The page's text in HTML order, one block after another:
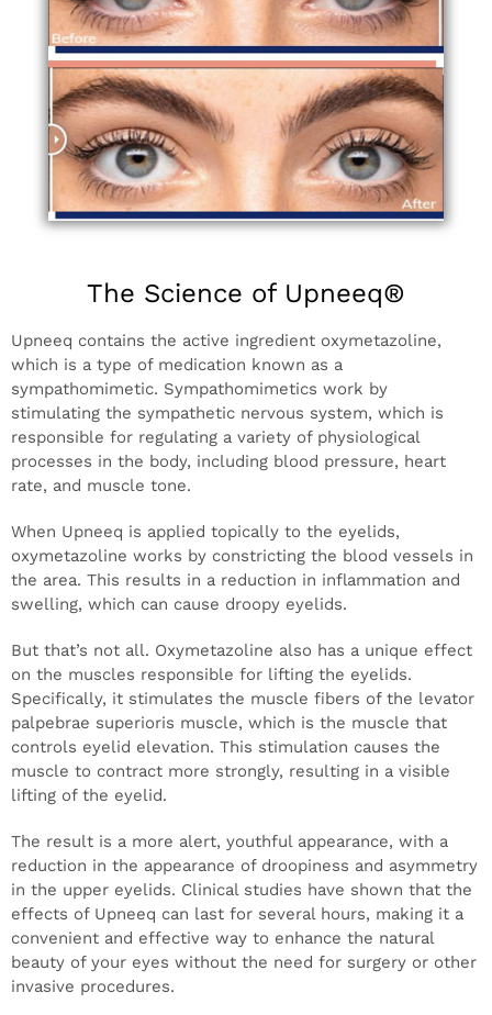
The Science of Upneeq®
Upneeq contains the active ingredient oxymetazoline,
which is a type of medication known as a
sympathomimetic. Sympathomimetics work by
stimulating the sympathetic nervous system, which is
responsible for regulating a variety of physiological
processes in the body, including blood pressure, heart
rate, and muscle tone.
When Upneeq is applied topically to the eyelids,
oxymetazoline works by constricting the blood vessels in
the area. This results in a reduction in inflammation and
swelling, which can cause droopy eyelids.
But that’s not all. Oxymetazoline also has a unique effect
on the muscles responsible for lifting the eyelids.
Specifically, it stimulates the muscle fibers of the levator
palpebrae superioris muscle, which is the muscle that
controls eyelid elevation. This stimulation causes the
muscle to contract more strongly, resulting in a visible
lifting of the eyelid.
The result is a more alert, youthful appearance, with a
reduction in the appearance of droopiness and asymmetry
in the upper eyelids. Clinical studies have shown that the
effects of Upneeq can last for several hours, making it a
convenient and effective way to enhance the natural
beauty of your eyes without the need for surgery or other
invasive procedures.